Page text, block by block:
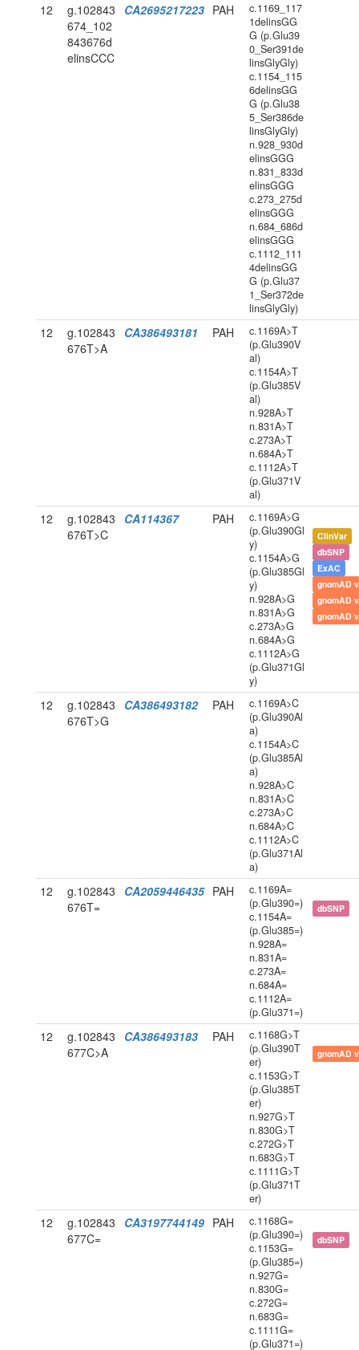
12
g.102843
674_102
843676d
elinsCCC
CA2695217223 PAH
c.1169_117
1delinsGG
G (p.Glu39
0_Ser391de
linsGlyGly)
c.1154_115
6delinsGG
G (p.Glu38
5_Ser386de
linsGlyGly)
n.928_930d
elinsGGG
n.831_833d
elinsGGG
c.273_275d
elinsGGG
n.684_686d
elinsGGG
c.1112_111
4delinsGG
G (p.Glu37
1_Ser372de
linsGlyGly)
12
g.102843
676T>A
CA386493181 PAH
c.1169A>T
(p.Glu390V
al)
c.1154A>T
(p.Glu385V
al)
n.928A>T
n.831A>T
c.273A>T
n.684A>T
c.1112A>T
(p.Glu371V
al)
12
g.102843
676T>C
CA114367 PAH
c.1169A>G
(p.Glu390Gl
y)
c.1154A>G
(p.Glu385Gl
y)
n.928A>G
n.831A>G
c.273A>G
n.684A>G
c.1112A>G
(p.Glu371Gl
y)
ClinVar
dbSNP
ExAC
gnomAD
gnomAD
gnomAD
12
g.102843
676T>G
CA386493182 PAH
c.1169A>C
(p.Glu390Al
a)
c.1154A>C
(p.Glu385Al
a)
n.928A>C
n.831A>C
c.273A>C
n.684A>C
c.1112A>C
(p.Glu371Al
a)
12
g.102843
676T=
CA2059446435 PAH
c.1169A=
(p.Glu390=)
c.1154A=
(p.Glu385=)
n.928A=
n.831A=
c.273A=
n.684A=
c.1112A=
(p.Glu371=)
dbSNP
12
g.102843
677C>A
CA386493183 PAH
c.1168G>T
(p.Glu390T
er)
c.1153G>T
(p.Glu385T
er)
n.927G>T
n.830G>T
c.272G>T
n.683G>T
c.1111G>T
(p.Glu371T
er)
gnomAD
12
g.102843
677C=
CA3197744149 PAH
c.1168G=
(p.Glu390=)
c.1153G=
(p.Glu385=)
n.927G=
n.830G=
c.272G=
n.683G=
c.1111G=
(p.Glu371=)
dbSNP